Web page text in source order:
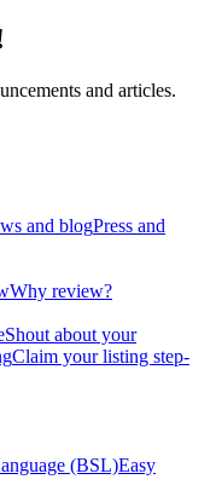
and articles.
and blogPress and
Why review?
Shout about your
Claim your listing step-
(BSL)Easy